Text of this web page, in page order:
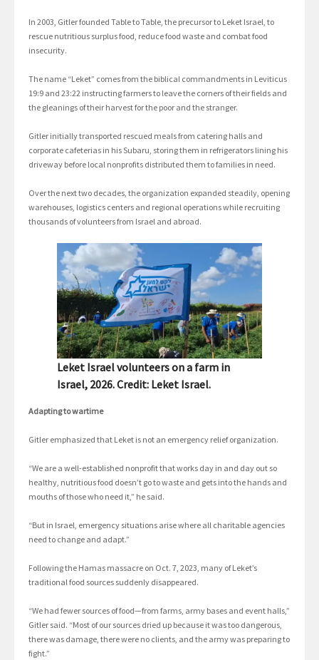
In 2003, Gitler founded Table to Table, the precursor to Leket Israel, to
rescue nutritious surplus food, reduce food waste and combat food
insecurity.
The name “Leket” comes from the biblical commandments in Leviticus
19:9 and 23:22 instructing farmers to leave the corners of their fields and
the gleanings of their harvest for the poor and the stranger.
Gitler initially transported rescued meals from catering halls and
corporate cafeterias in his Subaru, storing them in refrigerators lining his
driveway before local nonprofits distributed them to families in need.
Over the next two decades, the organization expanded steadily, opening
warehouses, logistics centers and regional operations while recruiting
thousands of volunteers from Israel and abroad.
Leket Israel volunteers on a farm in
Israel, 2026. Credit: Leket Israel.
Adapting to wartime
Gitler emphasized that Leket is not an emergency relief organization.
“We are a well-established nonprofit that works day in and day out so
healthy, nutritious food doesn’t go to waste and gets into the hands and
mouths of those who need it,” he said.
“But in Israel, emergency situations arise where all charitable agencies
need to change and adapt.”
Following the Hamas massacre on Oct. 7, 2023, many of Leket’s
traditional food sources suddenly disappeared.
“We had fewer sources of food—from farms, army bases and event halls,”
Gitler said. “Most of our sources dried up because it was too dangerous,
there was damage, there were no clients, and the army was preparing to
fight.”